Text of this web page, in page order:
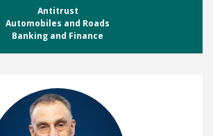
Antitrust
Automobiles and Roads
Banking and Finance